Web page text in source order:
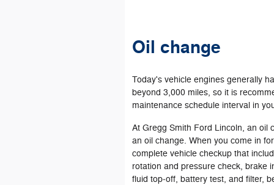
Oil change
Today's vehicle engines generally
beyond 3,000 miles, so it is
maintenance schedule interval in
At Gregg Smith Ford Lincoln, an oil
an oil change. When you come in
complete vehicle checkup that
rotation and pressure check, brake
fluid top‐off, battery test, and filter,